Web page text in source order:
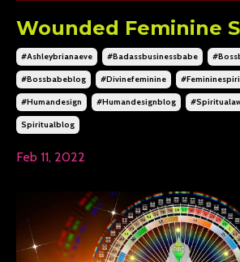
Wounded Feminine
#ashleybrianaeve #badassbusinessbabe
#bossbabeblog #divinefeminine
#humandesign #humandesignblog
Spiritualblog
Feb 11, 2022